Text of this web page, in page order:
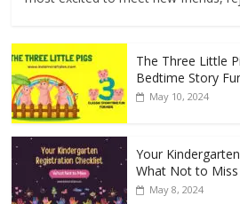
The Three Little
Bedtime Story
May 10, 2024
Your
What Not to Miss
May 8, 2024